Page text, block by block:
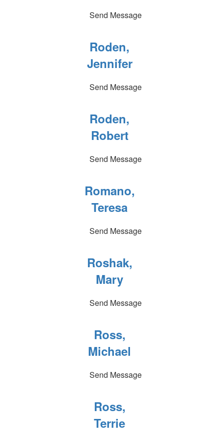
Send Message
Roden,
Jennifer
Send Message
Roden,
Robert
Send Message
Romano,
Teresa
Send Message
Roshak,
Mary
Send Message
Ross,
Michael
Send Message
Ross,
Terrie